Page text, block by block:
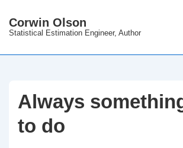
Skip
Main
Corwin Olson
Statistical Estimation Engineer, Author
Always
to do